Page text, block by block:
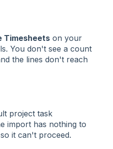
Timesheets on your
You don't see a count
the lines don't reach
project task
import has nothing to
it can't proceed.